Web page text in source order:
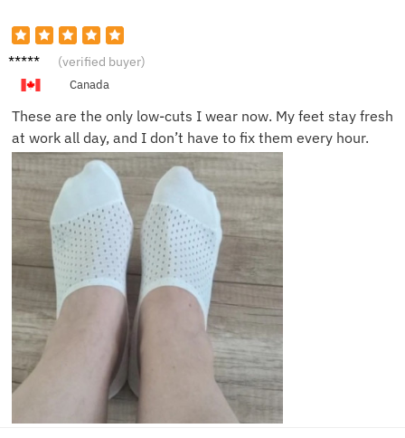
William
(verified buyer)
Canada
These are the only low-cuts I wear now. My feet stay fresh
at work all day, and I don’t have to fix them every hour.